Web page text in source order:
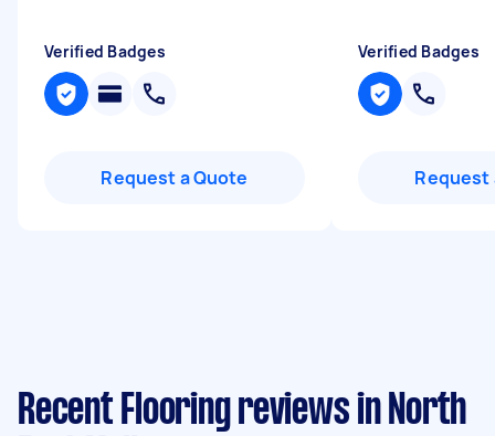
Verified Badges
Request a Quote
Verified Badges
Request
Recent Flooring reviews in North